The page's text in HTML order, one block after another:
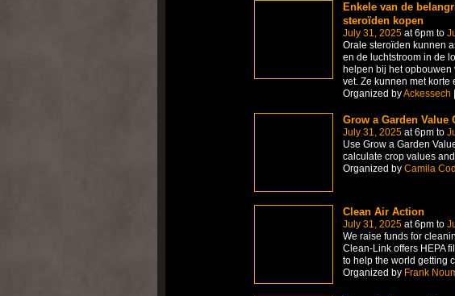
Enkele van de
steroïden kopen
July 31, 2025at 6pm to
Orale steroïden kunnen
en de luchtstroom in de
helpen bij het
vet. Ze kunnen met korte
Organized byAckessech
Grow a Garden Value
July 31, 2025at 6pm to
Use Grow a Garden
calculate crop values
Organized by Camila
Clean Air Action
July 31, 2025at 6pm to
We raise funds for
Clean-Link offers HEPA
to help the world getting
Organized by Frank